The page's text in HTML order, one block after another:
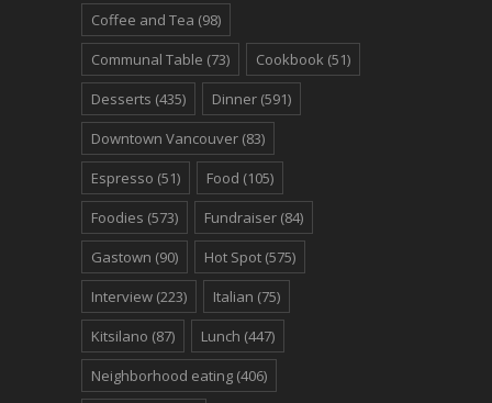
Coffee and Tea (98)
Communal Table (73) Cookbook (51)
Desserts (435) Dinner (591)
Downtown Vancouver (83)
Espresso (51) Food (105)
Foodies (573) Fundraiser (84)
Gastown (90) Hot Spot (575)
Interview (223) Italian (75)
Kitsilano (87) Lunch (447)
Neighborhood eating (406)